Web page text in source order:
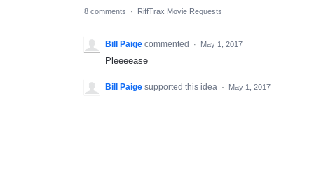
8 comments · RiffTrax Movie Requests
Bill Paige commented · May 1, 2017
Pleeeease
Bill Paige supported this idea · May 1, 2017